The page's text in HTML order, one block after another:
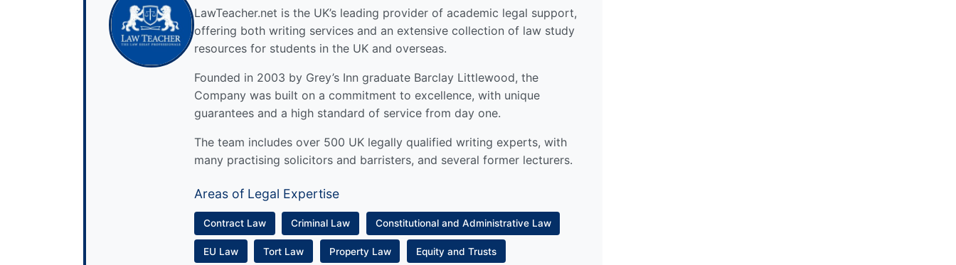
LawTeacher.net is the UK’s leading provider of academic legal support,
offering both writing services and an extensive collection of law study
resources for students in the UK and overseas.
Founded in 2003 by Grey’s Inn graduate Barclay Littlewood, the
Company was built on a commitment to excellence, with unique
guarantees and a high standard of service from day one.
The team includes over 500 UK legally qualified writing experts, with
many practising solicitors and barristers, and several former lecturers.
Areas of Legal Expertise
Contract Law Criminal Law Constitutional and Administrative Law
EU Law Tort Law Property Law Equity and Trusts